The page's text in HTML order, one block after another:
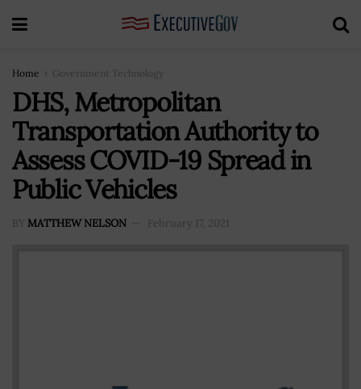
Home Government Technology
DHS, Metropolitan
Transportation Authority to
Assess COVID-19 Spread in
Public Vehicles
BY MATTHEW NELSON February 17, 2021